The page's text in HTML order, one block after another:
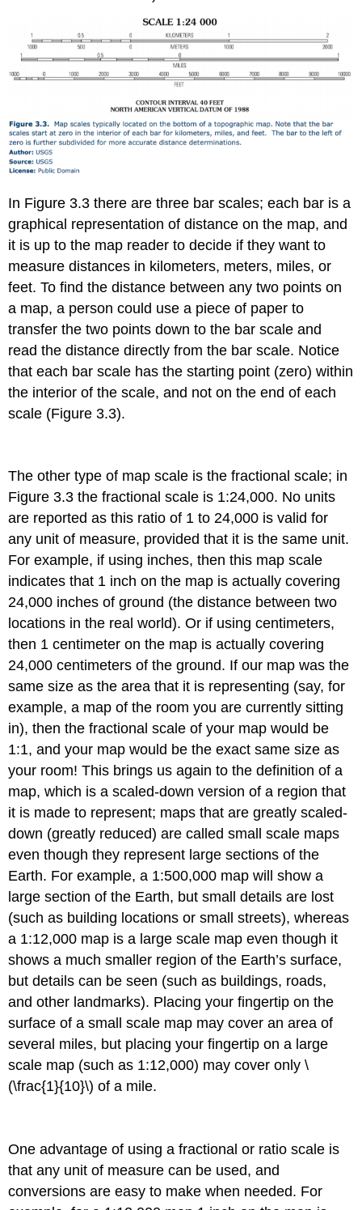
In Figure 3.3 there are three bar scales; each bar is a
graphical representation of distance on the map, and
it is up to the map reader to decide if they want to
measure distances in kilometers, meters, miles, or
feet. To find the distance between any two points on
a map, a person could use a piece of paper to
transfer the two points down to the bar scale and
read the distance directly from the bar scale. Notice
that each bar scale has the starting point (zero) within
the interior of the scale, and not on the end of each
scale (Figure 3.3).
The other type of map scale is the fractional scale; in
Figure 3.3 the fractional scale is 1:24,000. No units
are reported as this ratio of 1 to 24,000 is valid for
any unit of measure, provided that it is the same unit.
For example, if using inches, then this map scale
indicates that 1 inch on the map is actually covering
24,000 inches of ground (the distance between two
locations in the real world). Or if using centimeters,
then 1 centimeter on the map is actually covering
24,000 centimeters of the ground. If our map was the
same size as the area that it is representing (say, for
example, a map of the room you are currently sitting
in), then the fractional scale of your map would be
1:1, and your map would be the exact same size as
your room! This brings us again to the definition of a
map, which is a scaled-down version of a region that
it is made to represent; maps that are greatly scaled-
down (greatly reduced) are called small scale maps
even though they represent large sections of the
Earth. For example, a 1:500,000 map will show a
large section of the Earth, but small details are lost
(such as building locations or small streets), whereas
a 1:12,000 map is a large scale map even though it
shows a much smaller region of the Earth’s surface,
but details can be seen (such as buildings, roads,
and other landmarks). Placing your fingertip on the
surface of a small scale map may cover an area of
several miles, but placing your fingertip on a large
scale map (such as 1:12,000) may cover only \
(\frac{1}{10}\) of a mile.
One advantage of using a fractional or ratio scale is
that any unit of measure can be used, and
conversions are easy to make when needed. For